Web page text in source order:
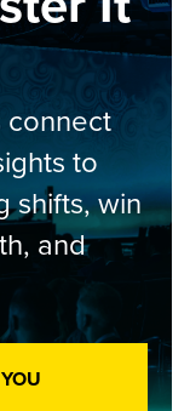
connect
to
shifts, win
and